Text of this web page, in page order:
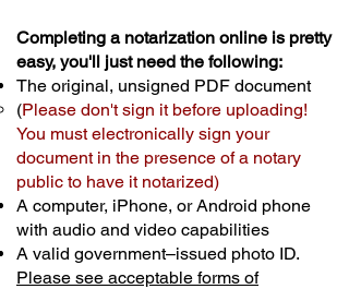
Completing a notarization online is pretty
easy, you'll just need the following:
The original, unsigned PDF document
(Please don't sign it before uploading!
You must electronically sign your
document in the presence of a notary
public to have it notarized)
A computer, iPhone, or Android phone
with audio and video capabilities
A valid government–issued photo ID.
Please see acceptable forms of